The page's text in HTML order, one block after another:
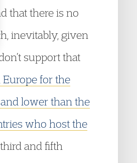
that there is no
inevitably, given
support that
for the
lower than the
who host the
and fifth